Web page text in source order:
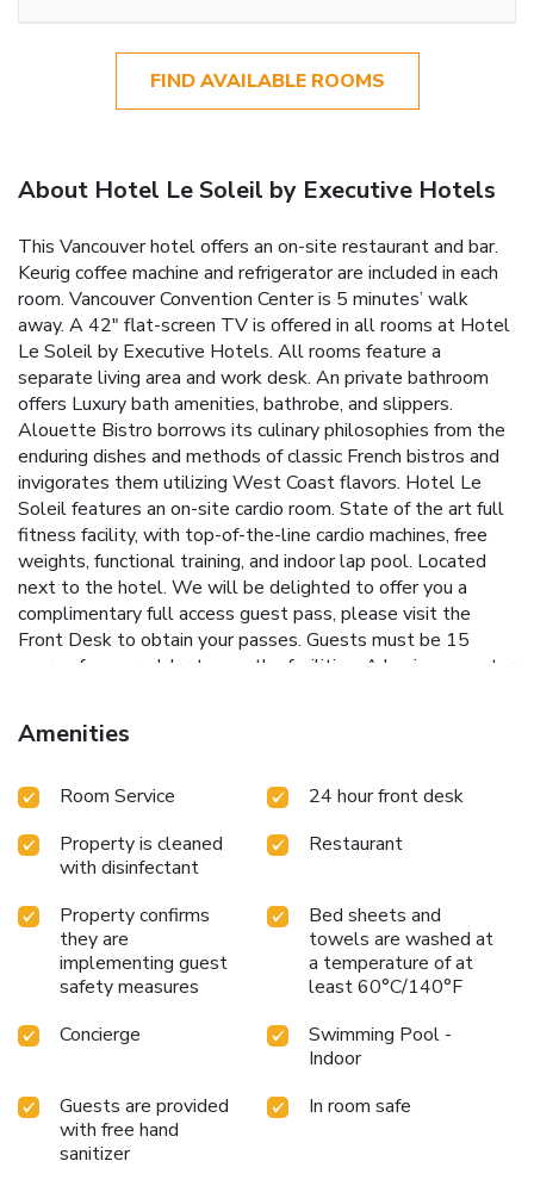
FIND AVAILABLE ROOMS
About Hotel Le Soleil by Executive Hotels
This Vancouver hotel offers an on-site restaurant and bar.
Keurig coffee machine and refrigerator are included in each
room. Vancouver Convention Center is 5 minutes’ walk
away. A 42" flat-screen TV is offered in all rooms at Hotel
Le Soleil by Executive Hotels. All rooms feature a
separate living area and work desk. An private bathroom
offers Luxury bath amenities, bathrobe, and slippers.
Alouette Bistro borrows its culinary philosophies from the
enduring dishes and methods of classic French bistros and
invigorates them utilizing West Coast flavors. Hotel Le
Soleil features an on-site cardio room. State of the art full
fitness facility, with top-of-the-line cardio machines, free
weights, functional training, and indoor lap pool. Located
next to the hotel. We will be delighted to offer you a
complimentary full access guest pass, please visit the
Front Desk to obtain your passes. Guests must be 15
years of age or older to use the facilities. A business center
Pacific Center Mall is 1312 ft away. Access to Vancouver
Airport and Richmond city center is available from the City
Amenities
Room Service
24 hour front desk
Property is cleaned
with disinfectant
Restaurant
Property confirms
they are
implementing guest
safety measures
Bed sheets and
towels are washed at
a temperature of at
least 60°C/140°F
Concierge
Swimming Pool -
Indoor
Guests are provided
with free hand
sanitizer
In room safe